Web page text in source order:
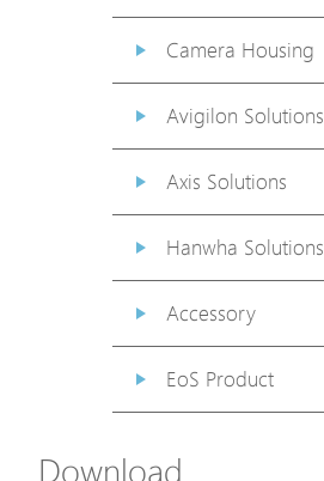
Camera Housing
Avigilon Solutions
Axis Solutions
Hanwha Solutions
Accessory
EoS Product
Download